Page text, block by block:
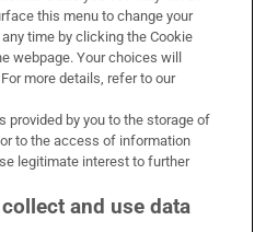
this menu to change your
time by clicking the Cookie
webpage. Your choices will
more details, refer to our
provided by you to the storage of
to the access of information
legitimate interest to further
and use data